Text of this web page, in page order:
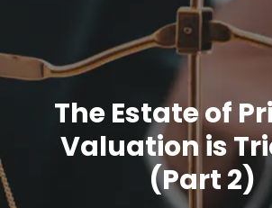
The Estate of
Valuation is
(Part 2)